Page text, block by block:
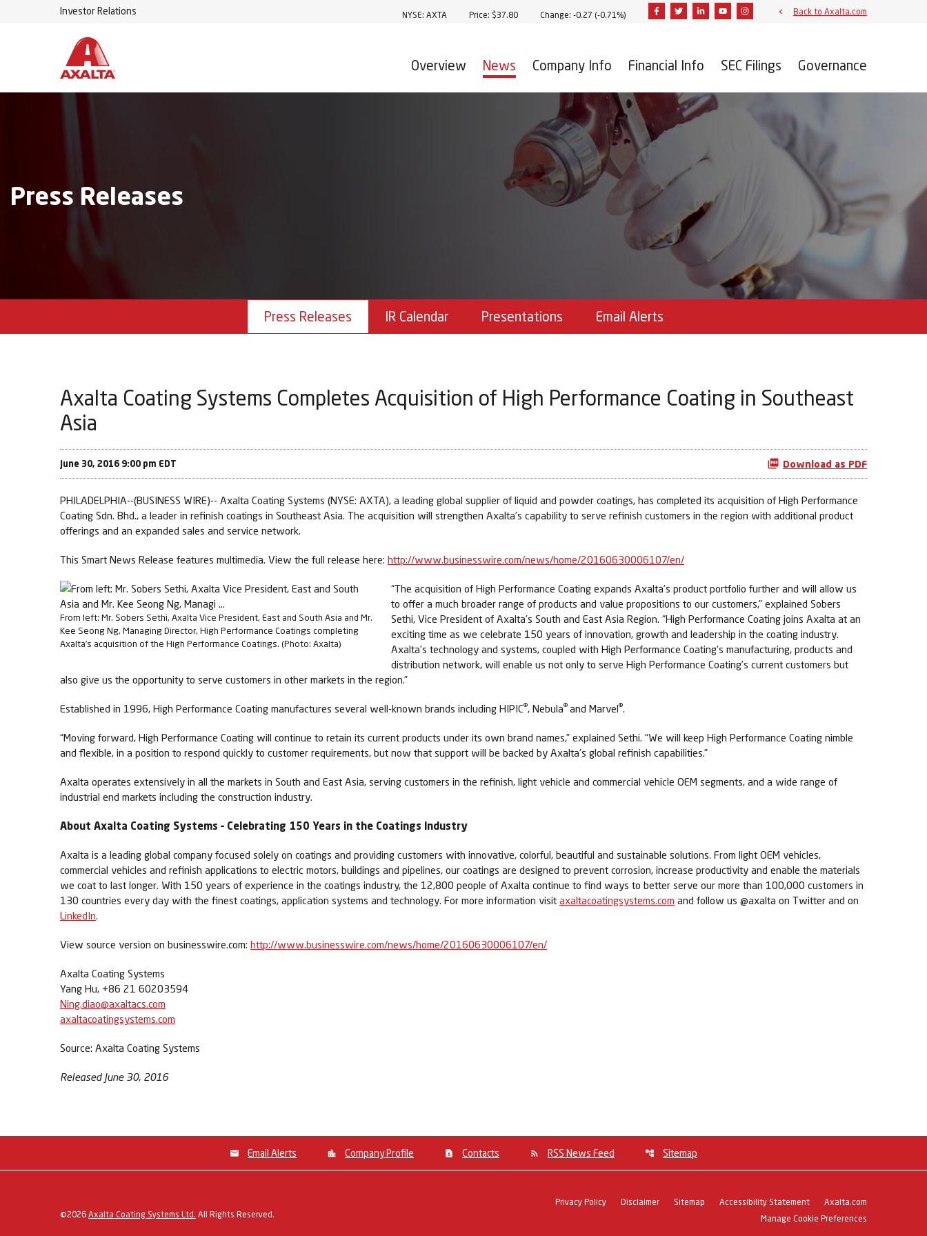
Investor Relations Stock Information
NYSE: AXTA Price: $37.80 Change: -0.27 (-0.71%) FacebookTwitterLinkedinYoutubeInstagramBack to Axalta.com
Overview News Company Info Financial Info SEC Filings Governance
Press Releases
Press Releases IR Calendar Presentations Email Alerts
Axalta Coating Systems Completes Acquisition of High Performance Coating in Southeast
Asia
June 30, 2016 9:00 pm EDT Download as PDF
PHILADELPHIA--(BUSINESS WIRE)-- Axalta Coating Systems (NYSE: AXTA), a leading global supplier of liquid and powder coatings, has completed its acquisition of High Performance
Coating Sdn. Bhd., a leader in refinish coatings in Southeast Asia. The acquisition will strengthen Axalta’s capability to serve refinish customers in the region with additional product
offerings and an expanded sales and service network.
This Smart News Release features multimedia. View the full release here: http://www.businesswire.com/news/home/20160630006107/en/
From left: Mr. Sobers Sethi, Axalta Vice President, East and South Asia and Mr.
Kee Seong Ng, Managing Director, High Performance Coatings completing
Axalta’s acquisition of the High Performance Coatings. (Photo: Axalta)
“The acquisition of High Performance Coating expands Axalta’s product portfolio further and will allow us
to offer a much broader range of products and value propositions to our customers,” explained Sobers
Sethi, Vice President of Axalta’s South and East Asia Region. “High Performance Coating joins Axalta at an
exciting time as we celebrate 150 years of innovation, growth and leadership in the coating industry.
Axalta’s technology and systems, coupled with High Performance Coating’s manufacturing, products and
distribution network, will enable us not only to serve High Performance Coating’s current customers but
also give us the opportunity to serve customers in other markets in the region.”
Established in 1996, High Performance Coating manufactures several well-known brands including HIPIC®, Nebula® and Marvel®.
“Moving forward, High Performance Coating will continue to retain its current products under its own brand names,” explained Sethi. “We will keep High Performance Coating nimble
and flexible, in a position to respond quickly to customer requirements, but now that support will be backed by Axalta’s global refinish capabilities.”
Axalta operates extensively in all the markets in South and East Asia, serving customers in the refinish, light vehicle and commercial vehicle OEM segments, and a wide range of
industrial end markets including the construction industry.
About Axalta Coating Systems – Celebrating 150 Years in the Coatings Industry
Axalta is a leading global company focused solely on coatings and providing customers with innovative, colorful, beautiful and sustainable solutions. From light OEM vehicles,
commercial vehicles and refinish applications to electric motors, buildings and pipelines, our coatings are designed to prevent corrosion, increase productivity and enable the materials
we coat to last longer. With 150 years of experience in the coatings industry, the 12,800 people of Axalta continue to find ways to better serve our more than 100,000 customers in
130 countries every day with the finest coatings, application systems and technology. For more information visit axaltacoatingsystems.com and follow us @axalta on Twitter and on
LinkedIn.
View source version on businesswire.com: http://www.businesswire.com/news/home/20160630006107/en/
Axalta Coating Systems
Yang Hu, +86 21 60203594
Ning.diao@axaltacs.com
axaltacoatingsystems.com
Source: Axalta Coating Systems
Released June 30, 2016
Email Alerts Company Profile Contacts RSS News Feed Sitemap
©2026 Axalta Coating Systems Ltd. All Rights Reserved.
Privacy Policy Disclaimer Sitemap Accessibility Statement
Axalta.com
Manage Cookie Preferences